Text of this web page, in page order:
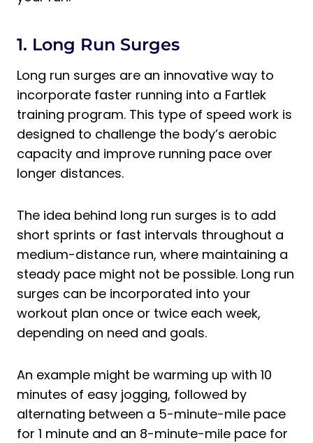
1. Long Run Surges
Long run surges are an innovative way to
incorporate faster running into a Fartlek
training program. This type of speed work is
designed to challenge the body’s aerobic
capacity and improve running pace over
longer distances.
The idea behind long run surges is to add
short sprints or fast intervals throughout a
medium-distance run, where maintaining a
steady pace might not be possible. Long run
surges can be incorporated into your
workout plan once or twice each week,
depending on need and goals.
An example might be warming up with 10
minutes of easy jogging, followed by
alternating between a 5-minute-mile pace
for 1 minute and an 8-minute-mile pace for